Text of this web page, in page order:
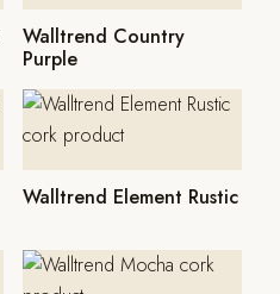
Walltrend Country
Purple
Walltrend Element Rustic